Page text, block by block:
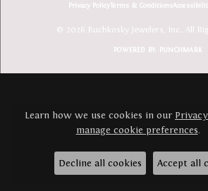
Privacy PolicyTerms & Conditions
© 2026 Buchkosky Jewelers, Inc.. All
POWERED BY: PUNCHMARK
Learn how we use cookies in our
manage cookie preferences.
Decline all cookies Accept all